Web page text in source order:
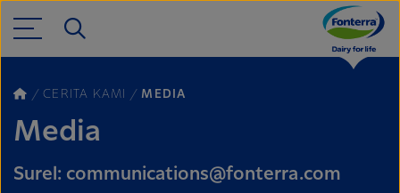
CERITA KAMI MEDIA
Media
Surel: communications@fonterra.com